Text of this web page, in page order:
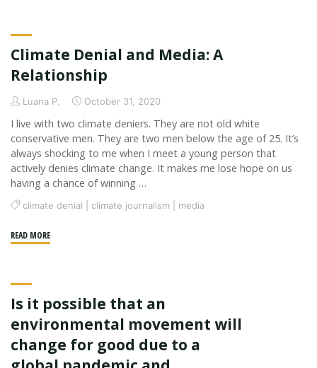
and
Twitter
Climate Denial and Media: A
Relationship
Luana P. October 31, 2020
I live with two climate deniers. They are not old white
conservative men. They are two men below the age of 25. It’s
always shocking to me when I meet a young person that
actively denies climate change. It makes me lose hope on us
having a chance of winning …
climate denial |climate journalism media
READ MORE"Climate
A
Relationship"
Is it possible that an
environmental movement will
change for good due to a